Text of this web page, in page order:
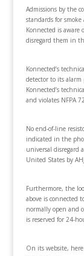
Admissions by the
standards for
Konnected is
disregard them in
Konnected’s
detector to its alarm
Konnected’s
and violates NFPA
No end-of-line
indicated in the
universal disregard
United States by
Furthermore, the
above is connected
normally open and
is reserved for 24-
On its website,